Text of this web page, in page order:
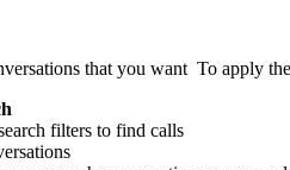
that you want To apply
filters to find calls